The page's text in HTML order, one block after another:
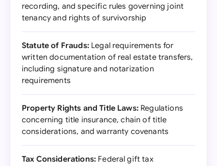
recording, and specific rules governing joint
tenancy and rights of survivorship
Statute of Frauds:Legal requirements for
written documentation of real estate transfers,
including signature and notarization
requirements
Property Rights and Title Laws:Regulations
concerning title insurance, chain of title
considerations, and warranty covenants
Tax Considerations: Federal gift tax